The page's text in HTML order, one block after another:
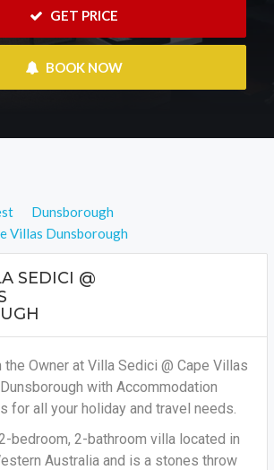
GET PRICE
BOOK NOW
Dunsborough
Villas Dunsborough
SEDICI @
Owner at Villa Sedici @ Cape Villas
with Accommodation
for all your holiday and travel needs.
bedroom, 2-bathroom villa located in
Australia and is a stones throw